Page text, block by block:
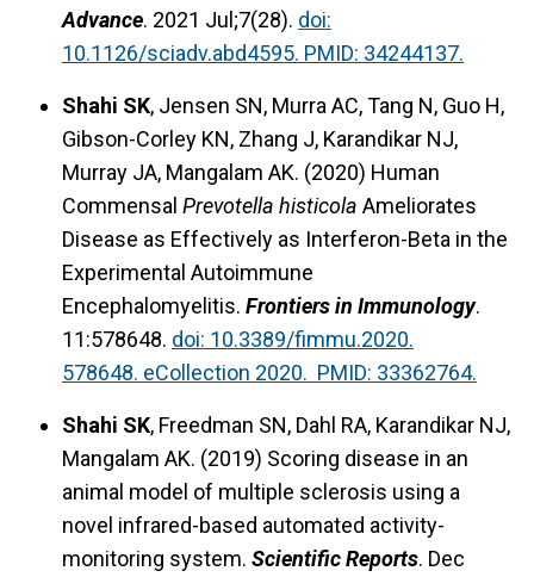
Advance. 2021 Jul;7(28). doi:
10.1126/sciadv.abd4595. PMID: 34244137.
Shahi SK, Jensen SN, Murra AC, Tang N, Guo H,
Gibson-Corley KN, Zhang J, Karandikar NJ,
Murray JA, Mangalam AK. (2020) Human
Commensal Prevotella histicola Ameliorates
Disease as Effectively as Interferon-Beta in the
Experimental Autoimmune
Encephalomyelitis. Frontiers in Immunology.
11:578648. doi: 10.3389/fimmu.2020.
578648. eCollection 2020. PMID: 33362764.
Shahi SK, Freedman SN, Dahl RA, Karandikar NJ,
Mangalam AK. (2019) Scoring disease in an
animal model of multiple sclerosis using a
novel infrared-based automated activity-
monitoring system. Scientific Reports. Dec